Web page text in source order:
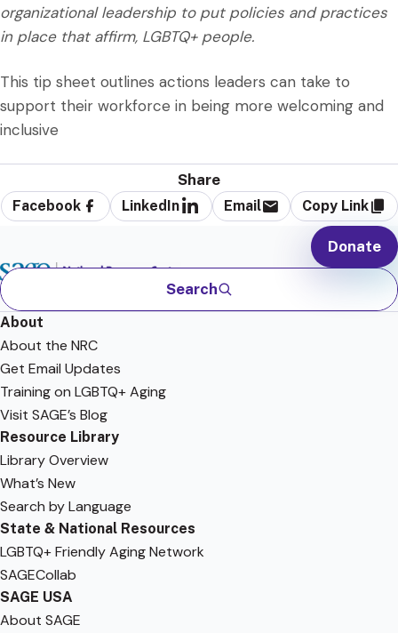
organizational leadership to put policies and practices
in place that affirm, LGBTQ+ people.
This tip sheet outlines actions leaders can take to
support their workforce in being more welcoming and
inclusive
Share
Facebook LinkedIn Email Copy Link
Search
Donate
About
About the NRC
Get Email Updates
Training on LGBTQ+ Aging
Visit SAGE’s Blog
Resource Library
Library Overview
What’s New
Search by Language
State & National Resources
LGBTQ+ Friendly Aging Network
SAGECollab
SAGE USA
About SAGE